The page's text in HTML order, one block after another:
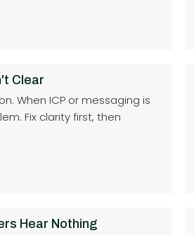
Clear
When ICP or messaging is
Fix clarity first, then
Hear Nothing